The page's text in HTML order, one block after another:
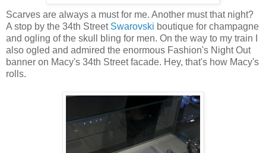
Scarves are always a must for me. Another must that night?
A stop by the 34th Street Swarovski boutique for champagne
and ogling of the skull bling for men. On the way to my train I
also ogled and admired the enormous Fashion's Night Out
banner on Macy's 34th Street facade. Hey, that's how Macy's
rolls.